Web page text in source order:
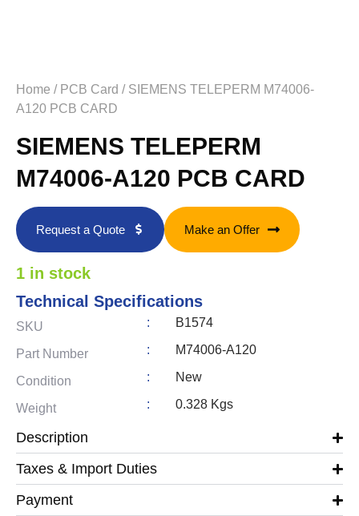
Home / PCB Card / SIEMENS TELEPERM M74006-
A120 PCB CARD
SIEMENS TELEPERM
M74006-A120 PCB CARD
Request a Quote Make an Offer
1 in stock
Technical Specifications
SKU : B1574
Part Number : M74006-A120
Condition : New
Weight : 0.328 Kgs
Description
Taxes & Import Duties
Payment